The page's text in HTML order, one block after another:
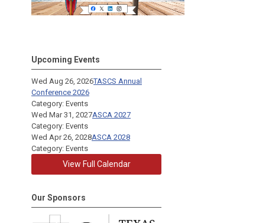
Upcoming Events
Wed Aug 26, 2026TASCS Annual
Conference 2026
Category: Events
Wed Mar 31, 2027ASCA 2027
Category: Events
Wed Apr 26, 2028ASCA 2028
Category: Events
View Full Calendar
Our Sponsors